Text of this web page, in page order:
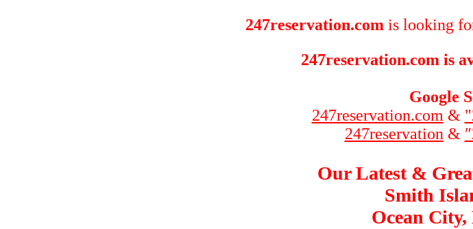
247reservation.com is looking
247reservation.com is
Google
247reservation.com &
247reservation &
Our Latest &
Smith
Ocean City,